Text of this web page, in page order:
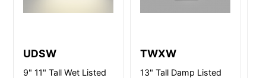
UDSW
9" 11" Tall Wet Listed
TWXW
13" Tall Damp Listed